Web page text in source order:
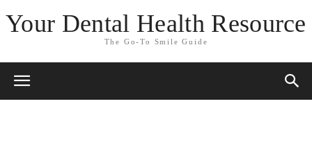
Your Dental Health Resource
The Go-To Smile Guide